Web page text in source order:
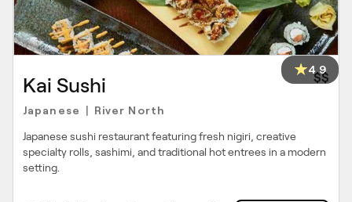
4.9
Kai Sushi $$
Japanese River North
Japanese sushi restaurant featuring fresh nigiri, creative
specialty rolls, sashimi, and traditional hot entrees in a modern
setting.